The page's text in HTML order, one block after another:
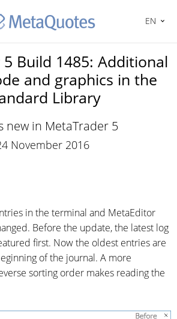
EN
Build 1485: Additional
and graphics in the
Library
new in MetaTrader 5
November 2016
in the terminal and MetaEditor
Before the update, the latest log
first. Now the oldest entries are
of the journal. A more
sorting order makes reading the